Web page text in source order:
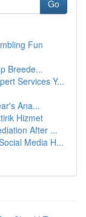
Go
Fun
Breede...
Services Y...
Ana...
Hizmet
After ...
Media H...